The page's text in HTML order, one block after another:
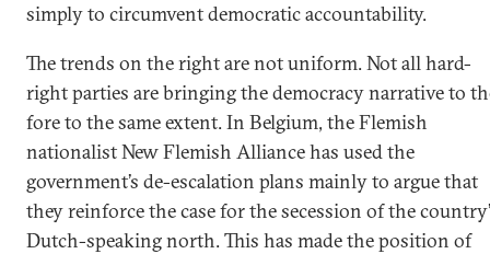
simply to circumvent democratic accountability.
The trends on the right are not uniform. Not all hard-
right parties are bringing the democracy narrative to
fore to the same extent. In Belgium, the Flemish
nationalist New Flemish Alliance has used the
government’s de-escalation plans mainly to argue that
they reinforce the case for the secession of the
Dutch-speaking north. This has made the position of